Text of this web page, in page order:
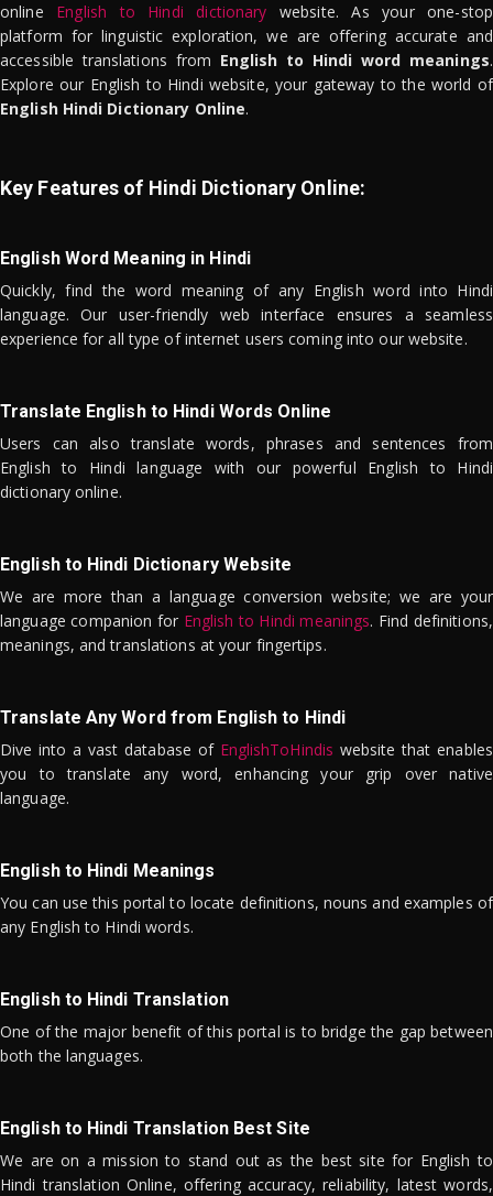
online English to Hindi dictionary website. As your one-stop
platform for linguistic exploration, we are offering accurate and
accessible translations from English to Hindi word meanings.
Explore our English to Hindi website, your gateway to the world of
English Hindi Dictionary Online.
Key Features of Hindi Dictionary Online:
English Word Meaning in Hindi
Quickly, find the word meaning of any English word into Hindi
language. Our user-friendly web interface ensures a seamless
experience for all type of internet users coming into our website.
Translate English to Hindi Words Online
Users can also translate words, phrases and sentences from
English to Hindi language with our powerful English to Hindi
dictionary online.
English to Hindi Dictionary Website
We are more than a language conversion website; we are your
language companion for English to Hindi meanings. Find definitions,
meanings, and translations at your fingertips.
Translate Any Word from English to Hindi
Dive into a vast database of EnglishToHindis website that enables
you to translate any word, enhancing your grip over native
language.
English to Hindi Meanings
You can use this portal to locate definitions, nouns and examples of
any English to Hindi words.
English to Hindi Translation
One of the major benefit of this portal is to bridge the gap between
both the languages.
English to Hindi Translation Best Site
We are on a mission to stand out as the best site for English to
Hindi translation Online, offering accuracy, reliability, latest words,